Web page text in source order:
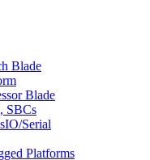
Blade
Blade
SBCs
Serial
Platforms